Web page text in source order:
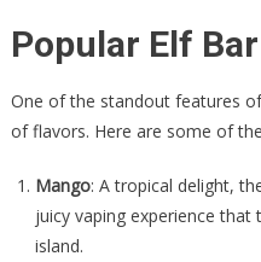
Popular Elf
One of the standout features
of flavors. Here are some of
Mango: A tropical delight,
juicy vaping experience
island.